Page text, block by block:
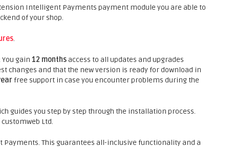
Intelligent Payments payment module you are able to
of your shop.
.
gain 12 monthsaccess to all updates and upgrades
changes and that the new version is ready for download in
free support in case you encounter problems during the
guides you step by step through the installation process.
Ltd.
This guarantees all-inclusive functionality and a